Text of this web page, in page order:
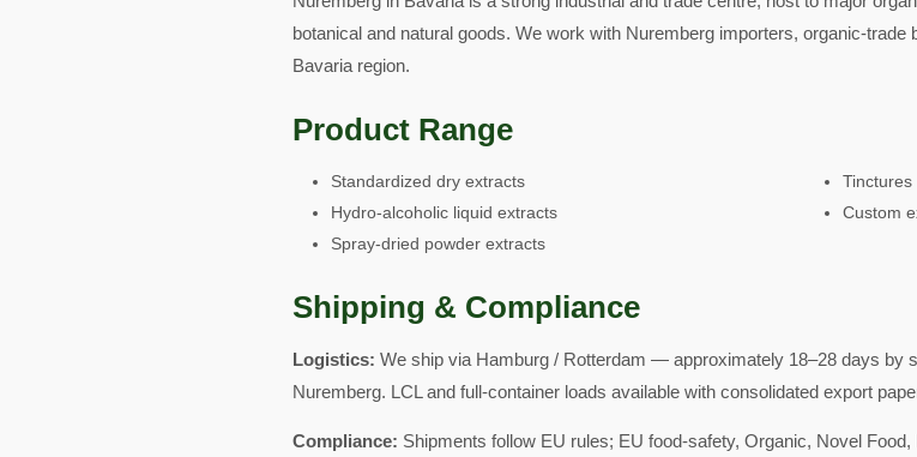
botanical and natural goods. We work with Nuremberg importers, organic-
Bavaria region.
Product Range
Standardized dry extracts
Hydro-alcoholic liquid extracts
Spray-dried powder extracts
Tinctures
Custom
Shipping & Compliance
Logistics: We ship via Hamburg / Rotterdam — approximately 18–28 days by
Nuremberg. LCL and full-container loads available with consolidated export
Compliance: Shipments follow EU rules; EU food-safety, Organic, Novel